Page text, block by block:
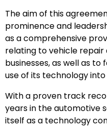
The aim of this
prominence and
as a comprehensive
relating to vehicle
businesses, as well as
use of its technology
With a proven track
years in the automotive
itself as a technology